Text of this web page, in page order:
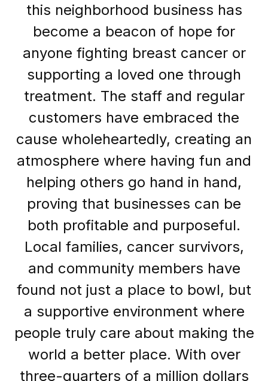
this neighborhood business has
become a beacon of hope for
anyone fighting breast cancer or
supporting a loved one through
treatment. The staff and regular
customers have embraced the
cause wholeheartedly, creating an
atmosphere where having fun and
helping others go hand in hand,
proving that businesses can be
both profitable and purposeful.
Local families, cancer survivors,
and community members have
found not just a place to bowl, but
a supportive environment where
people truly care about making the
world a better place. With over
three-quarters of a million dollars